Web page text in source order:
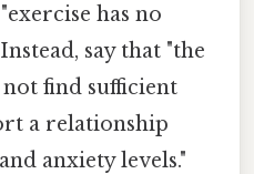
has no
say that "the
find sufficient
a relationship
anxiety levels."